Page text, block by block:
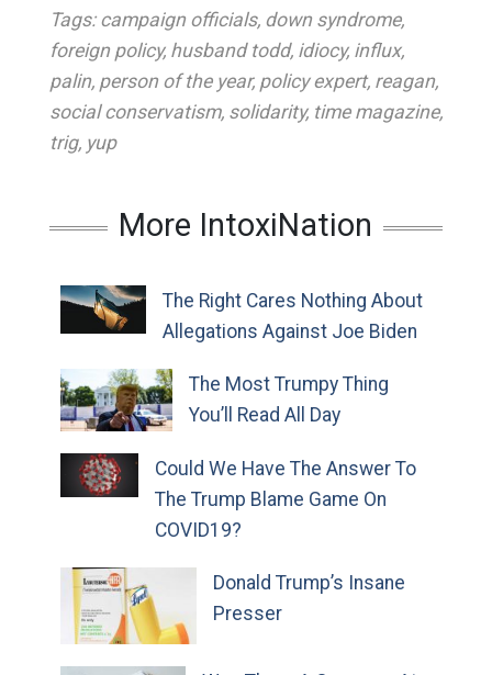
Tags: campaign officials, down syndrome,
foreign policy, husband todd, idiocy, influx,
palin, person of the year, policy expert, reagan,
social conservatism, solidarity, time magazine,
trig, yup
More IntoxiNation
The Right Cares Nothing About
Allegations Against Joe Biden
The Most Trumpy Thing
You’ll Read All Day
Could We Have The Answer To
The Trump Blame Game On
COVID19?
Donald Trump’s Insane
Presser